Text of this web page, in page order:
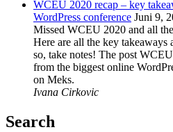
WCEU 2020 recap – key
WordPress conference Juni 9,
Missed WCEU 2020 and all
Here are all the key takeaways
so, take notes! The post
from the biggest online
on Meks.
Ivana Cirkovic
Search